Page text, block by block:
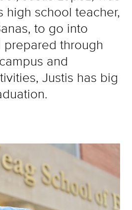
high school teacher,
to go into
through
and
Justis has big